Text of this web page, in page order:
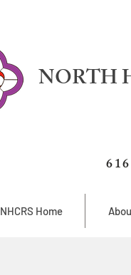
NORTH
NHCRS Home